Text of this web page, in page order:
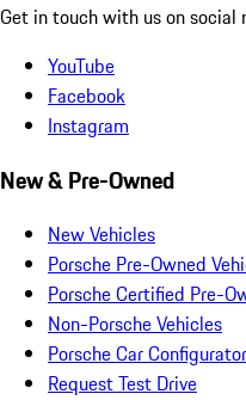
Get in touch with us on social
YouTube
Facebook
Instagram
New & Pre-Owned
New Vehicles
Porsche Pre-Owned
Porsche Certified Pre-
Non-Porsche Vehicles
Porsche Car Configurator
Request Test Drive